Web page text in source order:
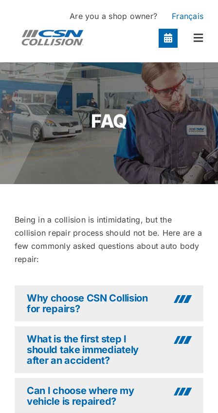
content
Are you a shop owner? Français
Locations
Services
About
Contact
FAQ
Being in a collision is intimidating, but the
collision repair process should not be. Here are a
few commonly asked questions about auto body
repair:
Why choose CSN Collision
for repairs?
What is the first step I
should take immediately
after an accident?
Can I choose where my
vehicle is repaired?